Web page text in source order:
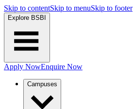
Skip to contentSkip to menuSkip to footer
Explore BSBI
Apply NowEnquire Now
Campuses